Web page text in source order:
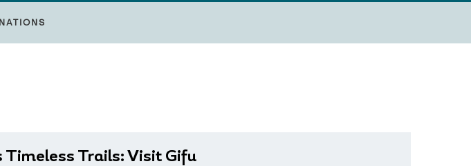
Timeless Trails: Visit Gifu